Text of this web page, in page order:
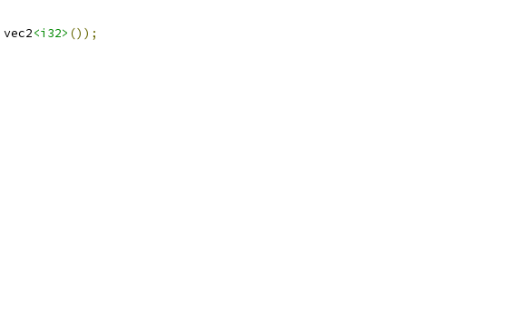
vec2<i32> ());